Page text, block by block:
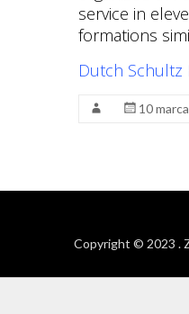
Dutch Schultz
10
Copyright © 2023 .